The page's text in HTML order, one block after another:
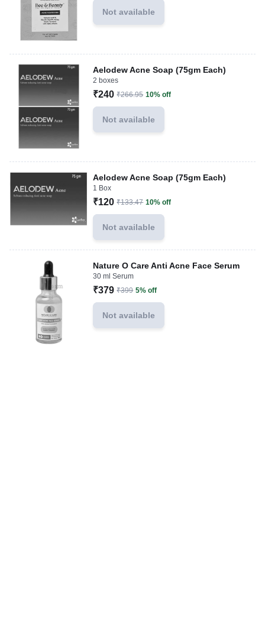
Not available
Aelodew Acne Soap (75gm Each)
2 boxes
₹240 ₹266.95 10% off
Not available
Aelodew Acne Soap (75gm Each)
1 Box
₹120 ₹133.47 10% off
Not available
Nature O Care Anti Acne Face Serum
30 ml Serum
₹379 ₹399 5% off
Not available